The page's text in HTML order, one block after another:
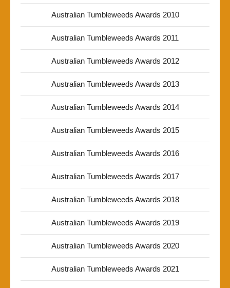
Australian Tumbleweeds Awards 2010
Australian Tumbleweeds Awards 2011
Australian Tumbleweeds Awards 2012
Australian Tumbleweeds Awards 2013
Australian Tumbleweeds Awards 2014
Australian Tumbleweeds Awards 2015
Australian Tumbleweeds Awards 2016
Australian Tumbleweeds Awards 2017
Australian Tumbleweeds Awards 2018
Australian Tumbleweeds Awards 2019
Australian Tumbleweeds Awards 2020
Australian Tumbleweeds Awards 2021